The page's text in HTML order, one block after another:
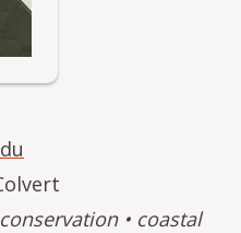
• coastal